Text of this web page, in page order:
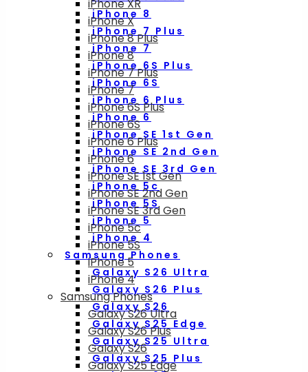
iPhone 8
iPhone 7 Plus
iPhone 7
iPhone 6S Plus
iPhone 6S
iPhone 6 Plus
iPhone 6
iPhone SE 1st Gen
iPhone SE 2nd Gen
iPhone SE 3rd Gen
iPhone 5c
iPhone 5S
iPhone 5
iPhone 4
Samsung Phones
Galaxy S26 Ultra
Galaxy S26 Plus
Galaxy S26
Galaxy S25 Edge
Galaxy S25 Ultra
Galaxy S25 Plus
iPhone XR
iPhone X
iPhone 8 Plus
iPhone 8
iPhone 7 Plus
iPhone 7
iPhone 6S Plus
iPhone 6S
iPhone 6 Plus
iPhone 6
iPhone SE 1st Gen
iPhone SE 2nd Gen
iPhone SE 3rd Gen
iPhone 5c
iPhone 5S
iPhone 5
iPhone 4
Samsung Phones
Galaxy S26 Ultra
Galaxy S26 Plus
Galaxy S26
Galaxy S25 Edge